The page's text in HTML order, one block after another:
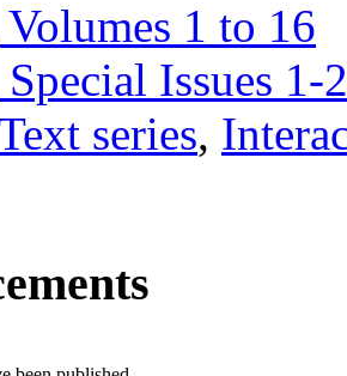
Volumes 1 to 16
Special Issues 1-
series,